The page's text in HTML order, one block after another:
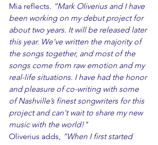
Mia reflects. “Mark Oliverius and I have
been working on my debut project for
about two years. It will be released later
this year. We've written the majority of
the songs together, and most of the
songs come from raw emotion and my
real-life situations. I have had the honor
and pleasure of co-writing with some
of Nashville’s finest songwriters for this
project and can't wait to share my new
music with the world!"
Oliverius adds, “When I first started